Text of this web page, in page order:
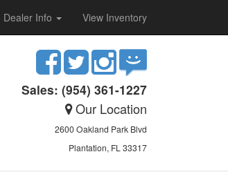
Dealer Info View Inventory
Sales: (954) 361-1227
Our Location
2600 Oakland Park Blvd
Plantation, FL 33317